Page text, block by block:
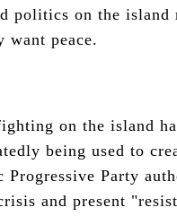
politics on the island
want peace.
on the island
being used to
Progressive Party
and present